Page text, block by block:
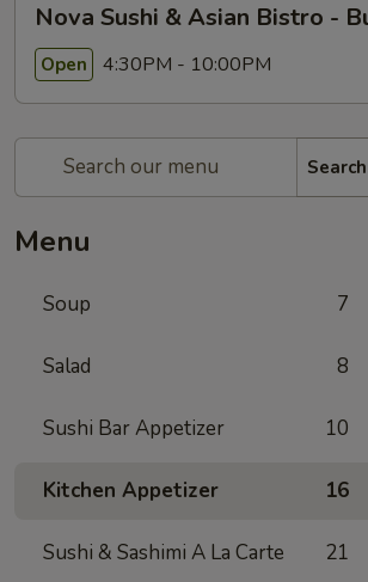
Nova Sushi & Asian Bistro -
Open 4:30PM - 10:00PM
Search
Menu
Soup 7
Salad 8
Sushi Bar Appetizer 10
Kitchen Appetizer 16
Sushi & Sashimi A La Carte 21